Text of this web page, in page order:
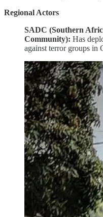
Regional Actors
SADC (Southern
Community): Has
against terror groups in